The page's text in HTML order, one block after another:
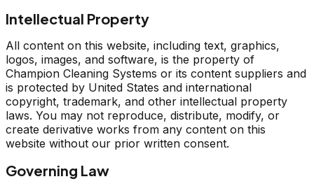
Intellectual Property
All content on this website, including text, graphics,
logos, images, and software, is the property of
Champion Cleaning Systems or its content suppliers and
is protected by United States and international
copyright, trademark, and other intellectual property
laws. You may not reproduce, distribute, modify, or
create derivative works from any content on this
website without our prior written consent.
Governing Law